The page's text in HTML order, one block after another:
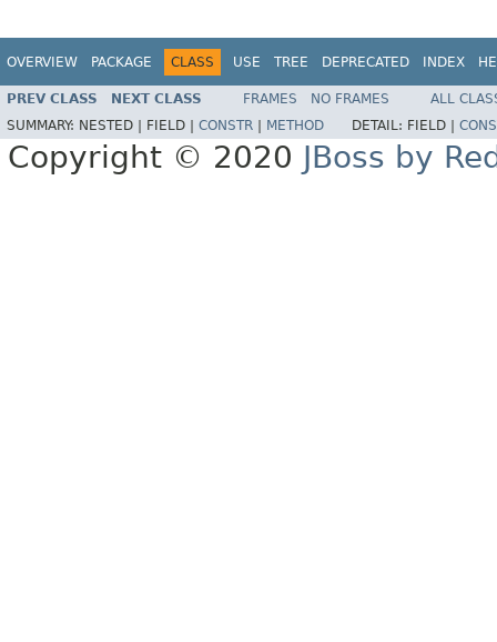
OVERVIEW PACKAGE CLASS USE TREE DEPRECATED INDEX
PREV CLASS NEXT CLASS FRAMES NO FRAMES
ALL
SUMMARY: NESTED | FIELD | CONSTR METHOD DETAIL: FIELD |
Copyright © 2020 JBoss by